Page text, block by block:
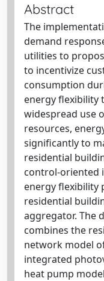
Abstract
The
demand
utilities to
to incentivize
consumption
energy flexibility
widespread use
resources,
significantly to
residential
control-oriented
energy
residential
aggregator. The
combines the
network model
integrated
heat pump